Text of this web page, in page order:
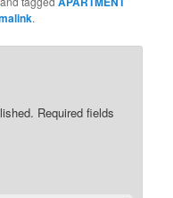
.
Required fields